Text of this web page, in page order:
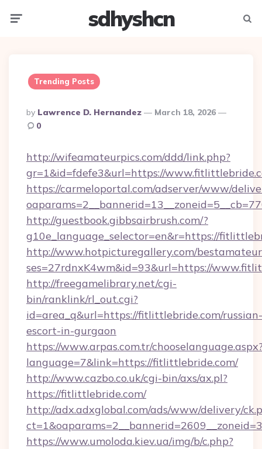
sdhyshcn
Trending Posts
Posted
By
By Lawrence D. Hernandez
March 18, 2026
0
http://wifeamateurpics.com/ddd/link.php?
gr=1&id=fdefe3&url=https://
https://carmeloportal.com/adserver/www/
http://guestbook.gibbsairbrush.com/?
g10e_language_selector=en&r=https://
http://www.hotpicturegallery.com/
ses=27rdnxK4wm&id=93&url=https://
http://freegamelibrary.net/cgi-
bin/ranklink/rl_out.cgi?
id=area_q&url=https://fitlittlebride.com/russian-
escort-in-gurgaon
https://www.arpas.com.tr/
language=7&link=https://fitlittlebride.com/
http://www.cazbo.co.uk/cgi-bin/axs/ax.pl?
https://fitlittlebride.com/
http://adx.adxglobal.com/ads/www/delivery/
https://www.umoloda.kiev.ua/img/b/c.php?